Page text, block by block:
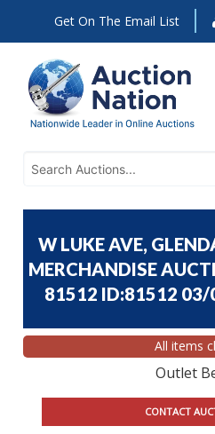
Get On The Email List
W LUKE AVE,
MERCHANDISE
81512 ID:81512
All items
Outlet
CONTACT